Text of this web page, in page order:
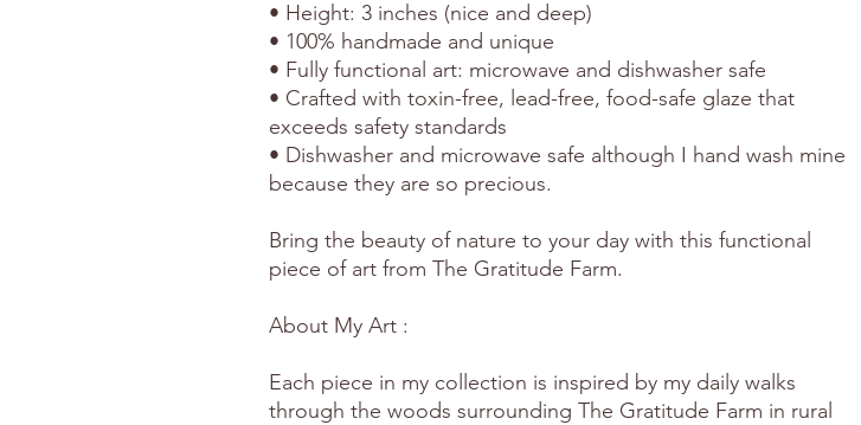
• Height: 3 inches (nice and deep)
• 100% handmade and unique
• Fully functional art: microwave and dishwasher safe
• Crafted with toxin-free, lead-free, food-safe glaze that
exceeds safety standards
• Dishwasher and microwave safe although I hand wash mine
because they are so precious.
Bring the beauty of nature to your day with this functional
piece of art from The Gratitude Farm.
About My Art :
Each piece in my collection is inspired by my daily walks
through the woods surrounding The Gratitude Farm in rural